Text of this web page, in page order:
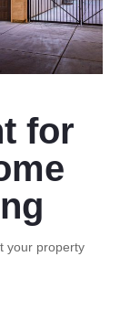
for
your property